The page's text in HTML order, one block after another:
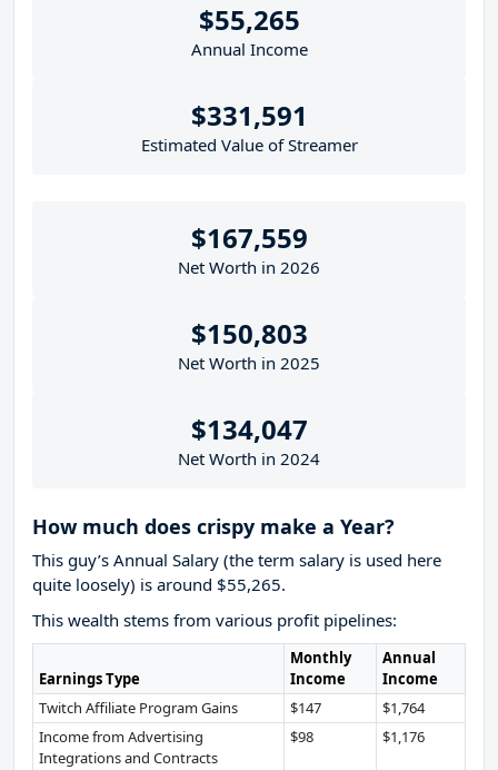
$55,265
Annual Income
$331,591
Estimated Value of Streamer
$167,559
Net Worth in 2026
$150,803
Net Worth in 2025
$134,047
Net Worth in 2024
How much does crispy make a Year?
This guy’s Annual Salary (the term salary is used here
quite loosely) is around $55,265.
This wealth stems from various profit pipelines:
Earnings Type
Monthly
Income
Annual
Income
Twitch Affiliate Program Gains
$147
$1,764
Income from Advertising
Integrations and Contracts
$98 $1,176